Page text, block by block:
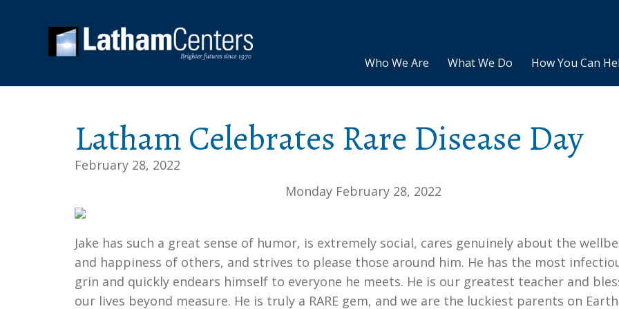
Who We Are What We Do How You Can
Latham Celebrates Rare Disease Day
February 28, 2022
Monday February 28, 2022
Jake has such a great sense of humor, is extremely social, cares genuinely about the
and happiness of others, and strives to please those around him. He has the most
grin and quickly endears himself to everyone he meets. He is our greatest teacher and
our lives beyond measure. He is truly a RARE gem, and we are the luckiest parents on